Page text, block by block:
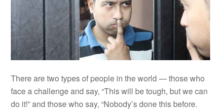
There are two types of people in the world — those who
face a challenge and say, “This will be tough, but we can
do it!” and those who say, “Nobody’s done this before.